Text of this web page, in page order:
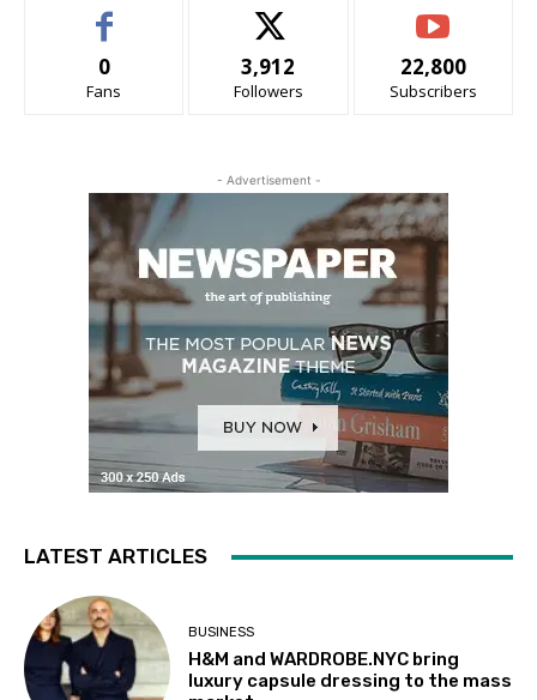
0
Fans
3,912
Followers
22,800
Subscribers
- Advertisement -
LATEST ARTICLES
BUSINESS
H&M and WARDROBE.NYC bring
luxury capsule dressing to the mass